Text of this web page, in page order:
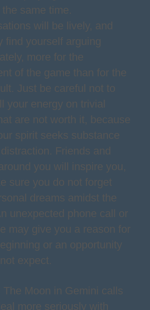
same time.
will be lively, and
find yourself arguing
more for the
of the game than for the
Just be careful not to
your energy on trivial
are not worth it, because
spirit seeks substance
Friends and
you will inspire you,
sure you do not forget
dreams amidst the
unexpected phone call or
may give you a reason for
or an opportunity
expect.
The Moon in Gemini calls
more seriously with